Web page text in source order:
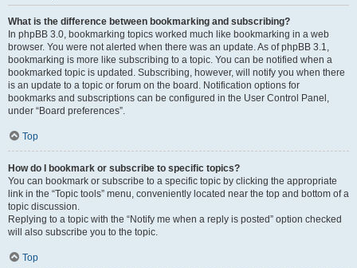
What is the difference between bookmarking and subscribing?
In phpBB 3.0, bookmarking topics worked much like bookmarking in a web
browser. You were not alerted when there was an update. As of phpBB 3.1,
bookmarking is more like subscribing to a topic. You can be notified when a
bookmarked topic is updated. Subscribing, however, will notify you when there
is an update to a topic or forum on the board. Notification options for
bookmarks and subscriptions can be configured in the User Control Panel,
under “Board preferences”.
Top
How do I bookmark or subscribe to specific topics?
You can bookmark or subscribe to a specific topic by clicking the appropriate
link in the “Topic tools” menu, conveniently located near the top and bottom of a
topic discussion.
Replying to a topic with the “Notify me when a reply is posted” option checked
will also subscribe you to the topic.
Top